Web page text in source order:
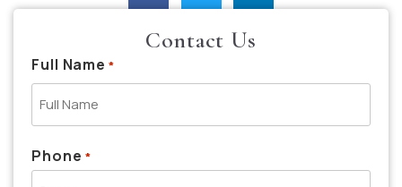
Contact Us
Full Name *
Phone *